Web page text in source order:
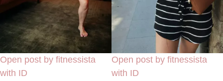
Open post by fitnessista
with ID
Open post by fitnessista
with ID